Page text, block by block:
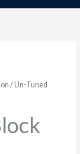
/Un-Tuned